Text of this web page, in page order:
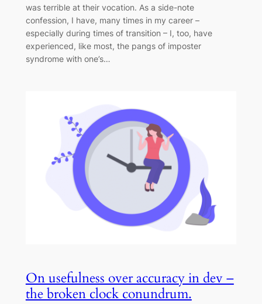
was terrible at their vocation. As a side-note
confession, I have, many times in my career –
especially during times of transition – I, too, have
experienced, like most, the pangs of imposter
syndrome with one’s…
On usefulness over accuracy in dev –
the broken clock conundrum.